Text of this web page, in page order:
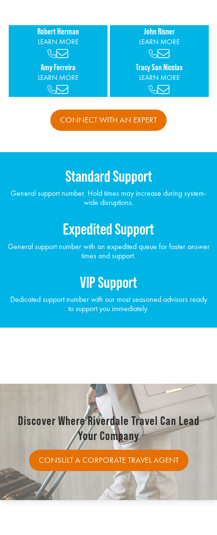
Robert Herman
LEARN MORE
John Risner
LEARN MORE
Amy Ferreira
LEARN MORE
Tracy San Nicolas
LEARN MORE
CONNECT WITH AN EXPERT
Standard Support
General support number. Hold times may increase during system-
wide disruptions.
Expedited Support
General support number with an expedited queue for faster answer
times and support.
VIP Support
Dedicated support number with our most seasoned advisors ready
to support you immediately.
Discover Where Riverdale Travel Can Lead
Your Company
CONSULT A CORPORATE TRAVEL AGENT